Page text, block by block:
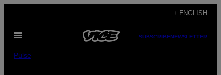
content
+ ENGLISH
Open
SUBSCRIBENEWSLETTER
Pulse